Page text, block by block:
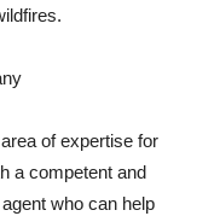
of expertise for
a competent and
who can help